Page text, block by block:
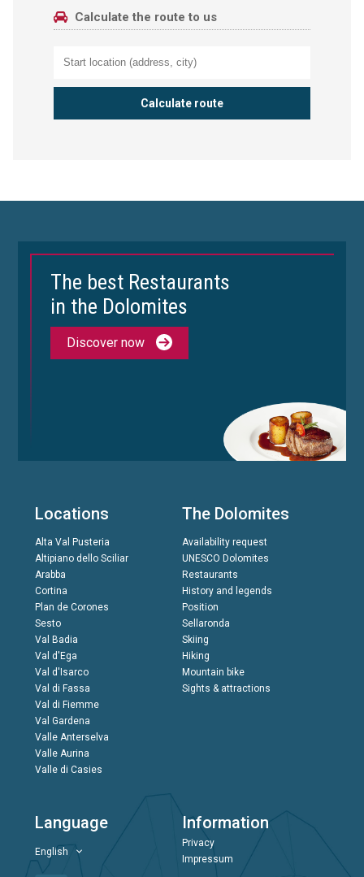
Calculate the route to us
The best Restaurants
in the Dolomites
Discover now
Locations
Alta Val Pusteria
Altipiano dello Sciliar
Arabba
Cortina
Plan de Corones
Sesto
Val Badia
Val d'Ega
Val d'Isarco
Val di Fassa
Val di Fiemme
Val Gardena
Valle Anterselva
Valle Aurina
Valle di Casies
The Dolomites
Availability request
UNESCO Dolomites
Restaurants
History and legends
Position
Sellaronda
Skiing
Hiking
Mountain bike
Sights & attractions
Language
English
Information
Privacy
Impressum